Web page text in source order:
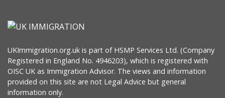
UKImmigration.org.uk is part of HSMP Services Ltd. (Company
Registered in England No. 4946203), which is registered with
OISC UK as Immigration Advisor. The views and information
provided on this site are not Legal Advice but general
information only.